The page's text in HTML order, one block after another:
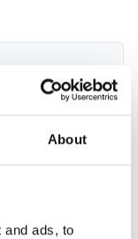
About
and ads, to